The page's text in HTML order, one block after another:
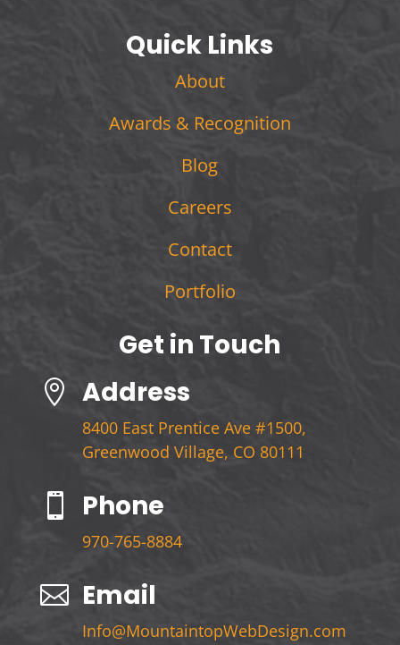
Quick Links
About
Awards & Recognition
Blog
Careers
Contact
Portfolio
Get in Touch
 Address
8400 East Prentice Ave #1500,
Greenwood Village, CO 80111
 Phone
970-765-8884
 Email
Info@MountaintopWebDesign.com